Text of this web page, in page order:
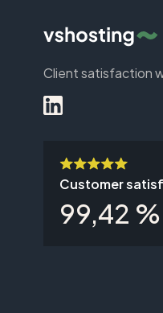
Client satisfaction
Customer
99,42 %